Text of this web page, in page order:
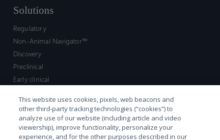
Solutions
Regulatory
Non-Animal Navigator™
Discovery
Preclinical
Early clinical
Market access and commercial
Strategic Leadership
This website uses cookies, pixels, web beacons and
other third-party tracking technologies (“cookies”) to
analyze use of our website (including article and video
viewership), improve functionality, personalize your
experience, and for the other purposes described in our